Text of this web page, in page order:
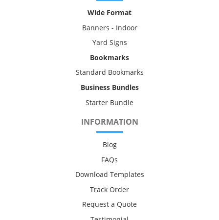
Wide Format
Banners - Indoor
Yard Signs
Bookmarks
Standard Bookmarks
Business Bundles
Starter Bundle
INFORMATION
Blog
FAQs
Download Templates
Track Order
Request a Quote